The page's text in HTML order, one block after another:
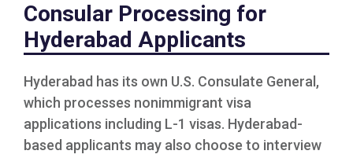
Consular Processing for
Hyderabad Applicants
Hyderabad has its own U.S. Consulate General,
which processes nonimmigrant visa
applications including L-1 visas. Hyderabad-
based applicants may also choose to interview